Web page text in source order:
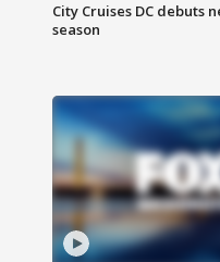
City Cruises DC debuts
season